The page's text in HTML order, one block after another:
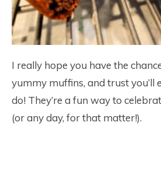
I really hope you have the
yummy muffins, and trust you’ll
do! They’re a fun way to
(or any day, for that matter!).